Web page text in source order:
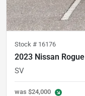
Stock # 16176
2023 Nissan Rogue
SV
was $24,000